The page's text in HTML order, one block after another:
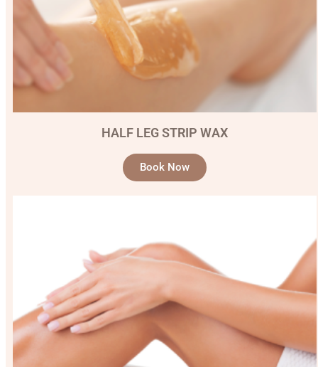
HALF LEG STRIP WAX
Book Now